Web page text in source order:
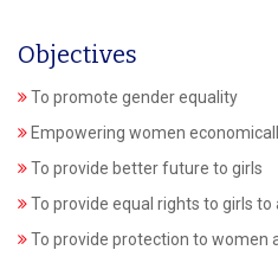
Objectives
To promote gender equality
Empowering women
To provide better future to girls
To provide equal rights to girls
To provide protection to women